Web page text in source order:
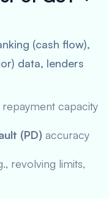
(cash flow),
data, lenders
capacity
(PD) accuracy
revolving limits,